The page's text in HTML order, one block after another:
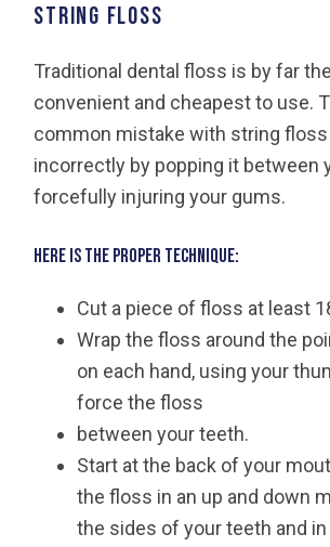
String floss
Traditional dental floss is by far
convenient and cheapest to use.
common mistake with string
incorrectly by popping it between
forcefully injuring your gums.
Here is the proper technique:
Cut a piece of floss at least
Wrap the floss around the
on each hand, using your
force the floss
between your teeth.
Start at the back of your
the floss in an up and down
the sides of your teeth and in